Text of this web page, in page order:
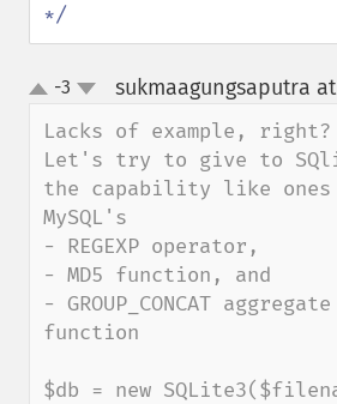
*/
up-3 sukmaagungsaputra
Lacks of example, right?
Let's try to give to
the capability like
MySQL's
- REGEXP operator,
- MD5 function, and
- GROUP_CONCAT aggregate
function
$db = new